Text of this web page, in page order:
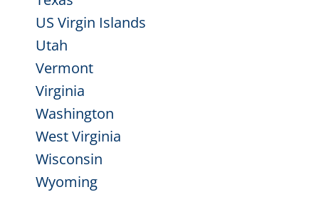
US Virgin Islands
Utah
Vermont
Virginia
Washington
West Virginia
Wisconsin
Wyoming